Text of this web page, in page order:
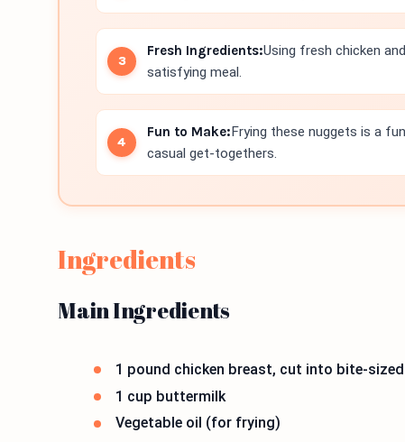
Fresh Ingredients:Using fresh chicken
satisfying meal.
Fun to Make:Frying these nuggets is a
casual get-togethers.
Ingredients
Main Ingredients
1 pound chicken breast, cut into bite-
1 cup buttermilk
Vegetable oil (for frying)